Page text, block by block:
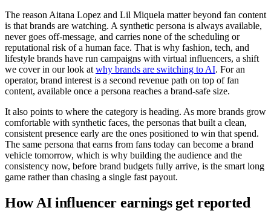
The reason Aitana Lopez and Lil Miquela matter beyond fan content
is that brands are watching. A synthetic persona is always available,
never goes off-message, and carries none of the scheduling or
reputational risk of a human face. That is why fashion, tech, and
lifestyle brands have run campaigns with virtual influencers, a shift
we cover in our look at why brands are switching to AI. For an
operator, brand interest is a second revenue path on top of fan
content, available once a persona reaches a brand-safe size.
It also points to where the category is heading. As more brands grow
comfortable with synthetic faces, the personas that built a clean,
consistent presence early are the ones positioned to win that spend.
The same persona that earns from fans today can become a brand
vehicle tomorrow, which is why building the audience and the
consistency now, before brand budgets fully arrive, is the smart long
game rather than chasing a single fast payout.
How AI influencer earnings get reported